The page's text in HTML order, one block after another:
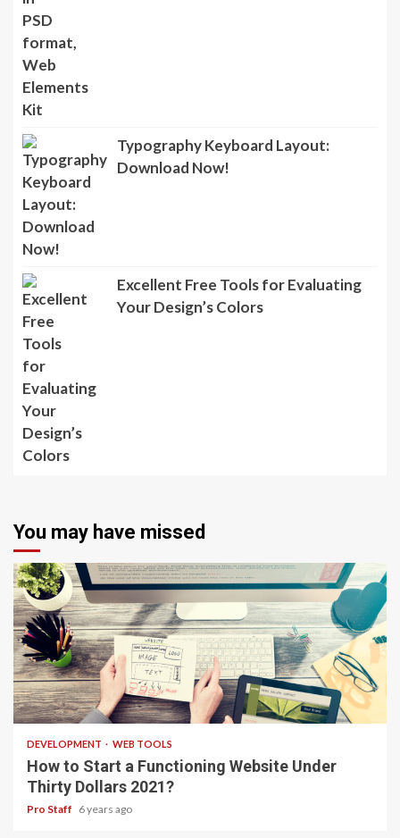
Typography Keyboard Layout:
Download Now!
Excellent Free Tools for Evaluating
Your Design’s Colors
You may have missed
4 min read
DEVELOPMENT WEB TOOLS
How to Start a Functioning Website Under
Thirty Dollars 2021?
Pro Staff 6 years ago